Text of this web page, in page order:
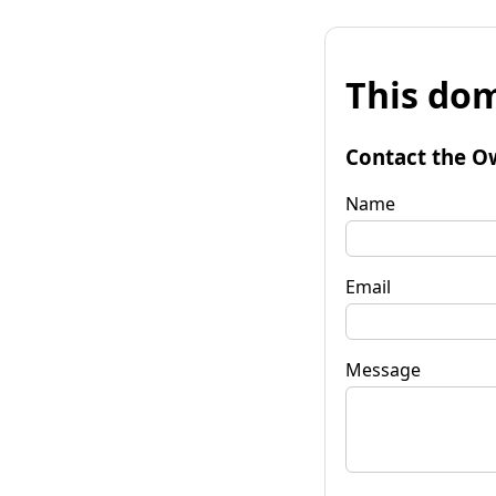
This
Contact the
Name
Email
Message